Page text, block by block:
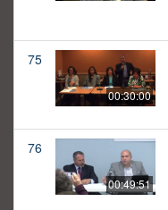
75
00:30:00
76
00:49:51